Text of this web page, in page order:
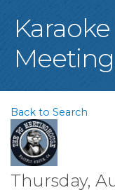
Back to Search
Thursday,